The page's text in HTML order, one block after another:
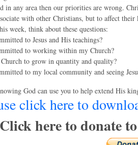
in any area then our priorities are wrong.
with other Christians, but to affect
week, think about these questions:
to Jesus and His teachings?
to working within my Church?
to grow in quantity and quality?
to my local community and seeing
God can use you to help extend His
click here to
Click here to donate